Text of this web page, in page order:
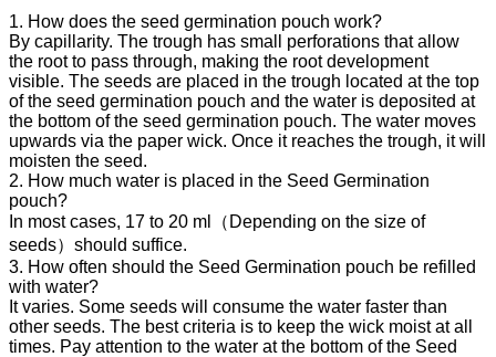
1. How does the seed germination pouch work?
By capillarity. The trough has small perforations that allow
the root to pass through, making the root development
visible. The seeds are placed in the trough located at the top
of the seed germination pouch and the water is deposited at
the bottom of the seed germination pouch. The water moves
upwards via the paper wick. Once it reaches the trough, it will
moisten the seed.
2. How much water is placed in the Seed Germination
pouch?
In most cases, 17 to 20 ml（Depending on the size of
seeds）should suffice.
3. How often should the Seed Germination pouch be refilled
with water?
It varies. Some seeds will consume the water faster than
other seeds. The best criteria is to keep the wick moist at all
times. Pay attention to the water at the bottom of the Seed